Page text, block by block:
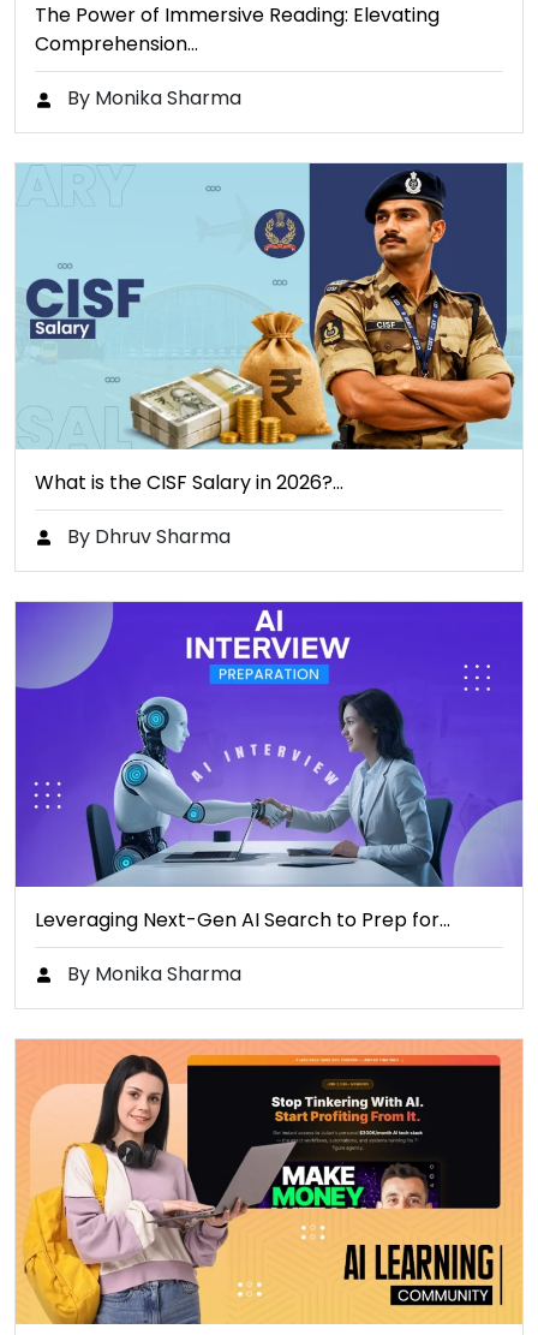
The Power of Immersive Reading: Elevating
Comprehension…
By Monika Sharma
What is the CISF Salary in 2026?…
By Dhruv Sharma
Leveraging Next-Gen AI Search to Prep for…
By Monika Sharma